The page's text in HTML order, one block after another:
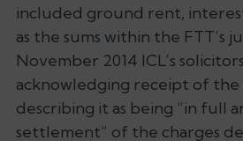
included ground rent,
as the sums within the FTT’s
November 2014 ICL’s
acknowledging receipt of the
describing it as being “in full
settlement” of the charges